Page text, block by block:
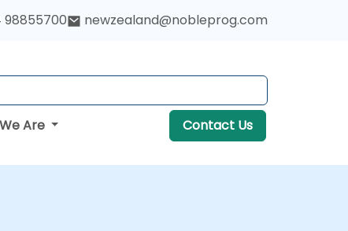
98855700 newzealand@nobleprog.com
Are Contact Us